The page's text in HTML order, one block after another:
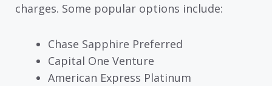
charges. Some popular options include:
Chase Sapphire Preferred
Capital One Venture
American Express Platinum